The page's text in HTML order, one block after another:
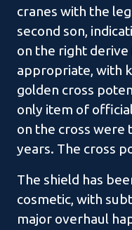
cranes with the
second son,
on the right derive
appropriate, with
golden cross
only item of
on the cross were
years. The cross
The shield has
cosmetic, with
major overhaul